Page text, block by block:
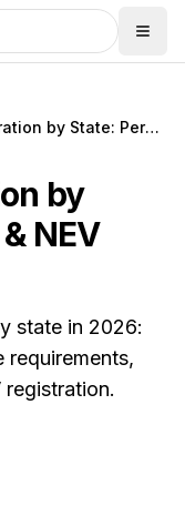
Golf Cart Registration by State: Permit, Plate & NEV Rules (2026)
by
NEV
state in 2026:
requirements,
registration.